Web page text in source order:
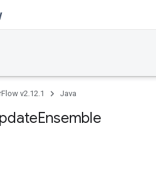
v2.12.1 Java
Ensemble